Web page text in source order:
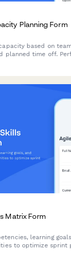
Planning Form
based on
planned time off.
Matrix Form
learning
to optimize sprint